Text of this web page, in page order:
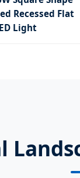
Recessed Flat
Light